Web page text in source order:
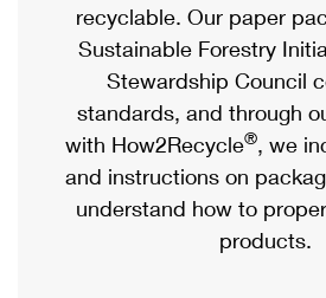
Priority Mail Express
Priority Mail
USPS Ground Advantage
First-Class Mail
Military & Diplomatic Mail
eCommerce
Local
Postage Options
Verifying Postage
Returns Services
Passports
Comparing International Shipping
Services
Priority Mail Express
Priority Mail International
recyclable. Our paper
Sustainable Forestry
Stewardship Council
standards, and through
with How2Recycle®, we
and instructions on
understand how to
products.